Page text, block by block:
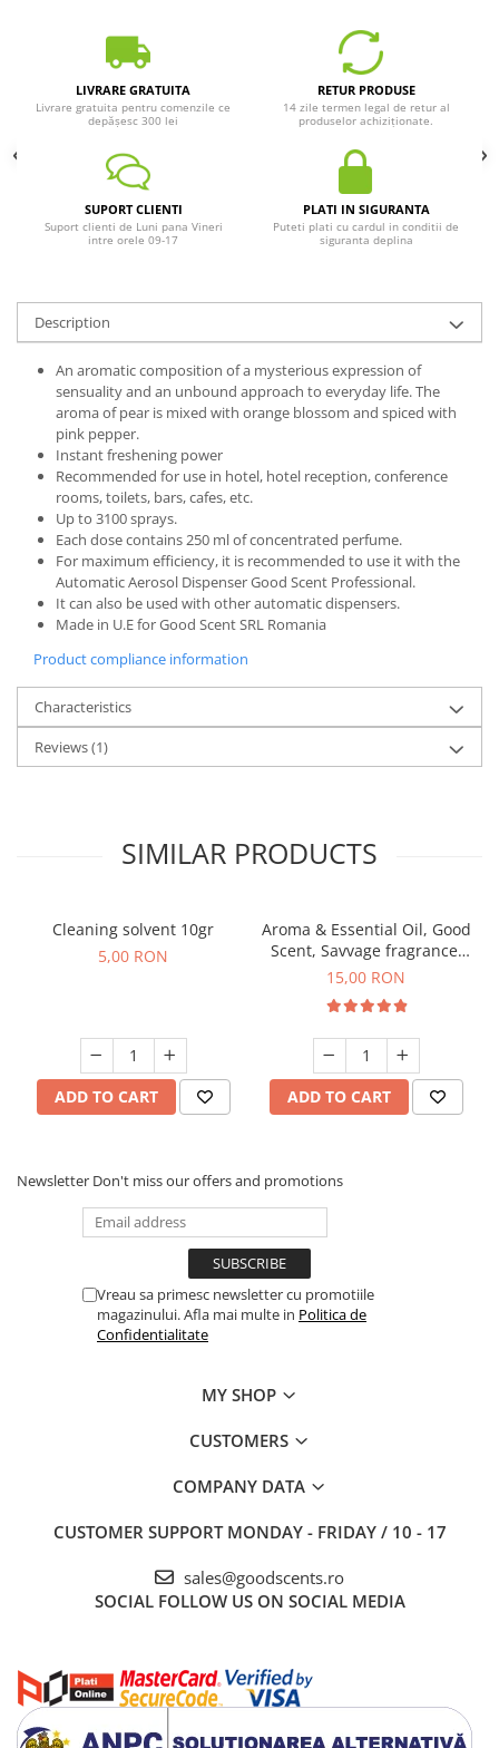
LIVRARE GRATUITA
Livrare gratuita pentru comenzile ce
depășesc 300 lei
RETUR PRODUSE
14 zile termen legal de retur al
produselor achiziționate.
SUPORT CLIENTI
Suport clienti de Luni pana Vineri
intre orele 09-17
PLATI IN SIGURANTA
Puteti plati cu cardul in conditii de
siguranta deplina
Description
An aromatic composition of a mysterious expression of
sensuality and an unbound approach to everyday life. The
aroma of pear is mixed with orange blossom and spiced with
pink pepper.
Instant freshening power
Recommended for use in hotel, hotel reception, conference
rooms, toilets, bars, cafes, etc.
Up to 3100 sprays.
Each dose contains 250 ml of concentrated perfume.
For maximum efficiency, it is recommended to use it with the
Automatic Aerosol Dispenser Good Scent Professional.
It can also be used with other automatic dispensers.
Made in U.E for Good Scent SRL Romania
Product compliance information
Characteristics
Reviews(1)
SIMILAR PRODUCTS
Cleaning solvent 10gr
5,00 RON
ADD TO CART
Aroma & Essential Oil, Good
Scent, Savvage fragrance,
10 g
15,00 RON
ADD TO CART
Newsletter Don't miss our offers and promotions
Vreau sa primesc newsletter cu promotiile
magazinului. Afla mai multe in Politica de
Confidentialitate
MY SHOP
CUSTOMERS
COMPANY DATA
CUSTOMER SUPPORT MONDAY - FRIDAY / 10 - 17
sales@goodscents.ro
SOCIAL FOLLOW US ON SOCIAL MEDIA